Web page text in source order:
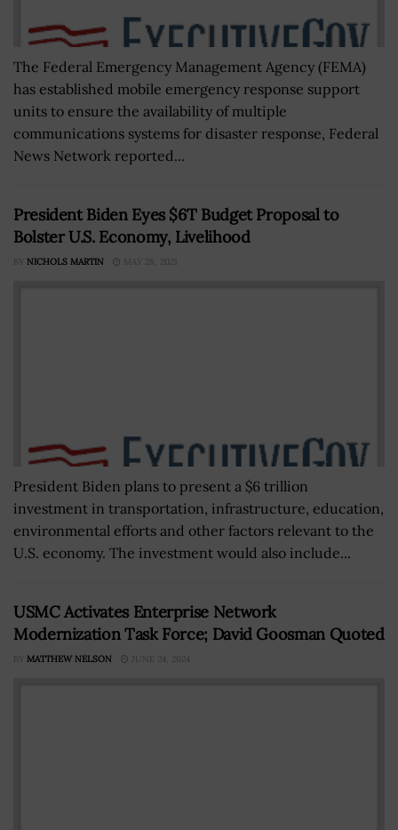
The Federal Emergency Management Agency (FEMA)
has established mobile emergency response support
units to ensure the availability of multiple
communications systems for disaster response, Federal
News Network reported...
President Biden Eyes $6T Budget Proposal to
Bolster U.S. Economy, Livelihood
BY NICHOLS MARTIN MAY 28, 2021
President Biden plans to present a $6 trillion
investment in transportation, infrastructure, education,
environmental efforts and other factors relevant to the
U.S. economy. The investment would also include...
USMC Activates Enterprise Network
Modernization Task Force; David Goosman Quoted
BY MATTHEW NELSON JUNE 24, 2024